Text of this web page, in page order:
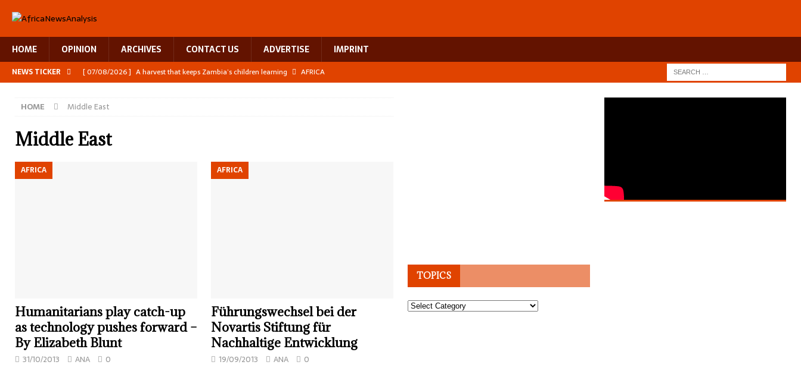
HOME OPINION ARCHIVES CONTACT US ADVERTISE IMPRINT
NEWS TICKER [ 07/08/2026 ] A harvest that keeps Zambia’s children learning
AFRICA
[ 06/08/2026 ]
[ 05/08/2026 ]
HOME Middle East
Middle East
AFRICA
Humanitarians play catch-up
as technology pushes forward –
By Elizabeth Blunt
31/10/2013 ANA 0
AFRICA
Führungswechsel bei der
Novartis Stiftung für
Nachhaltige Entwicklung
19/09/2013 ANA 0
TOPICS
Topics